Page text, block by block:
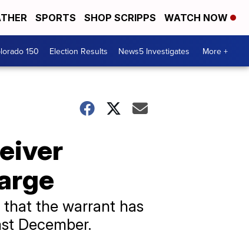
SPORTS SHOP SCRIPPS WATCH NOW
150 Election Results News5 Investigates More +
that the warrant has
December.